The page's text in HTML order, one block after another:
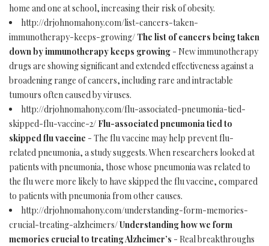
home and one at school, increasing their risk of obesity.
http://drjohnomahony.com/list-cancers-taken-
immunotherapy-keeps-growing/ The list of cancers being taken
down by immunotherapy keeps growing - New immunotherapy
drugs are showing significant and extended effectiveness against a
broadening range of cancers, including rare and intractable
tumours often caused by viruses.
http://drjohnomahony.com/flu-associated-pneumonia-tied-
skipped-flu-vaccine-2/ Flu-associated pneumonia tied to
skipped flu vaccine - The flu vaccine may help prevent flu-
related pneumonia, a study suggests. When researchers looked at
patients with pneumonia, those whose pneumonia was related to
the flu were more likely to have skipped the flu vaccine, compared
to patients with pneumonia from other causes.
http://drjohnomahony.com/understanding-form-memories-
crucial-treating-alzheimers/Understanding how we form
memories crucial to treating Alzheimer’s - Real breakthroughs